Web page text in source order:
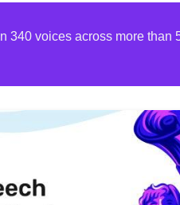
340 voices across more than